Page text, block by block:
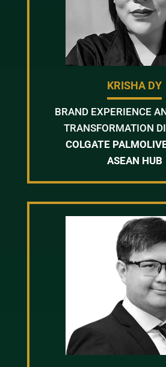
KRISHA DY
BRAND EXPERIENCE
TRANSFORMATION
COLGATE
ASEAN HUB